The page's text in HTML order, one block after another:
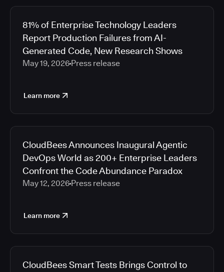
2018
2016
2015
2014
2013
2011
81% of Enterprise Technology Leaders
Report Production Failures from AI-
Generated Code, New Research Shows
May 19, 2026 Press release
Learn more
CloudBees Announces Inaugural Agentic
DevOps World as 200+ Enterprise Leaders
Confront the Code Abundance Paradox
May 12, 2026 Press release
Learn more
CloudBees Smart Tests Brings Control to